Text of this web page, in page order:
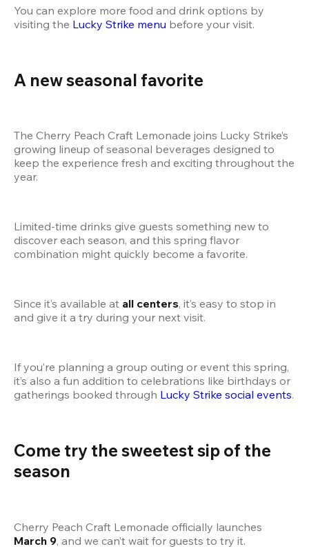
You can explore more food and drink options by
visiting the Lucky Strike menu before your visit.
A new seasonal favorite
The Cherry Peach Craft Lemonade joins Lucky Strike’s
growing lineup of seasonal beverages designed to
keep the experience fresh and exciting throughout the
year.
Limited-time drinks give guests something new to
discover each season, and this spring flavor
combination might quickly become a favorite.
Since it’s available at all centers, it’s easy to stop in
and give it a try during your next visit.
If you’re planning a group outing or event this spring,
it’s also a fun addition to celebrations like birthdays or
gatherings booked through Lucky Strike social events.
Come try the sweetest sip of the
season
March 9, and we can’t wait for guests to try it.